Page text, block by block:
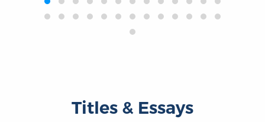
Titles & Essays